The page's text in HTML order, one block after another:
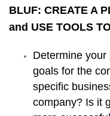
BLUF: CREATE A
and USE TOOLS
Determine
goals for the
specific
company? Is it